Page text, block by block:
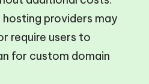
providers may
require users to
for custom domain